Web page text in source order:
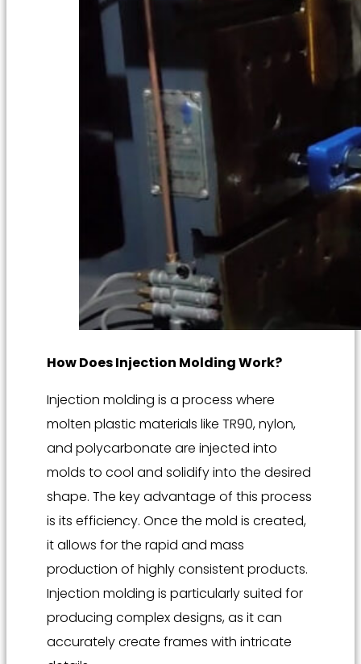
How Does Injection Molding Work?
Injection molding is a process where
molten plastic materials like TR90, nylon,
and polycarbonate are injected into
molds to cool and solidify into the desired
shape. The key advantage of this process
is its efficiency. Once the mold is created,
it allows for the rapid and mass
production of highly consistent products.
Injection molding is particularly suited for
producing complex designs, as it can
accurately create frames with intricate